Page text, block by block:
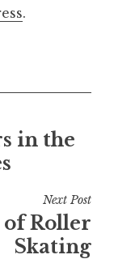
.
in the
Next Post
Roller
Skating